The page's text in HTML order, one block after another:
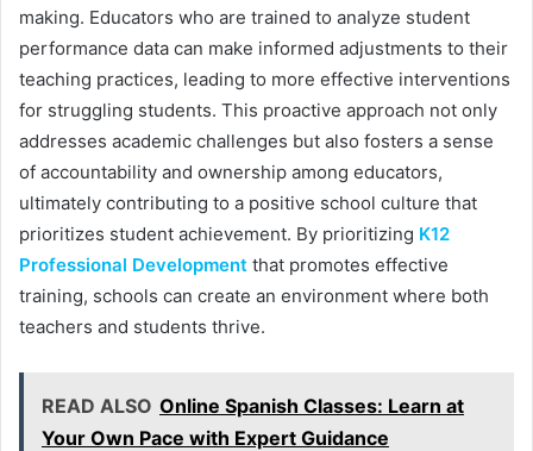
making. Educators who are trained to analyze student
performance data can make informed adjustments to their
teaching practices, leading to more effective interventions
for struggling students. This proactive approach not only
addresses academic challenges but also fosters a sense
of accountability and ownership among educators,
ultimately contributing to a positive school culture that
prioritizes student achievement. By prioritizing K12
Professional Development that promotes effective
training, schools can create an environment where both
teachers and students thrive.
READ ALSO Online Spanish Classes: Learn at
Your Own Pace with Expert Guidance